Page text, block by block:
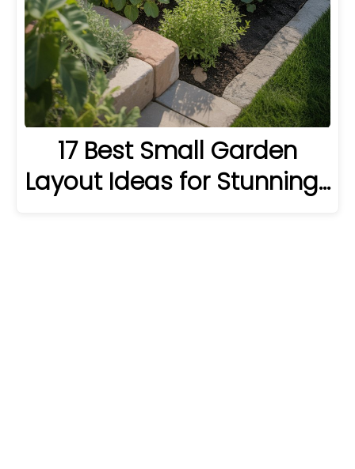
17 Best Small Garden
Layout Ideas for Stunning…